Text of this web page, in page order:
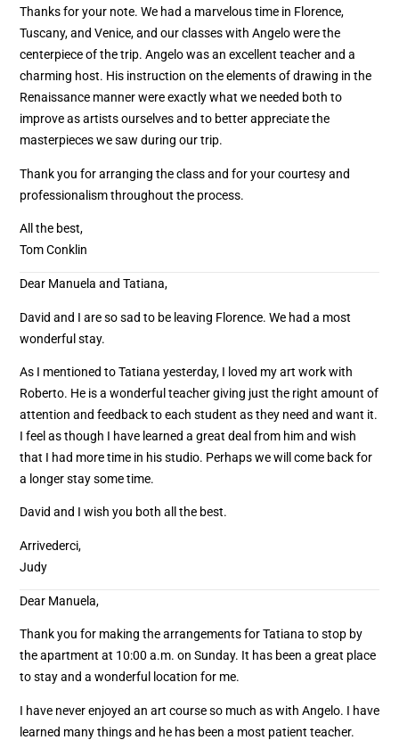
Thanks for your note. We had a marvelous time in Florence,
Tuscany, and Venice, and our classes with Angelo were the
centerpiece of the trip. Angelo was an excellent teacher and a
charming host. His instruction on the elements of drawing in the
Renaissance manner were exactly what we needed both to
improve as artists ourselves and to better appreciate the
masterpieces we saw during our trip.
Thank you for arranging the class and for your courtesy and
professionalism throughout the process.
All the best,
Tom Conklin
Dear Manuela and Tatiana,
David and I are so sad to be leaving Florence. We had a most
wonderful stay.
As I mentioned to Tatiana yesterday, I loved my art work with
Roberto. He is a wonderful teacher giving just the right amount of
attention and feedback to each student as they need and want it.
I feel as though I have learned a great deal from him and wish
that I had more time in his studio. Perhaps we will come back for
a longer stay some time.
David and I wish you both all the best.
Arrivederci,
Judy
Dear Manuela,
Thank you for making the arrangements for Tatiana to stop by
the apartment at 10:00 a.m. on Sunday. It has been a great place
to stay and a wonderful location for me.
I have never enjoyed an art course so much as with Angelo. I have
learned many things and he has been a most patient teacher.